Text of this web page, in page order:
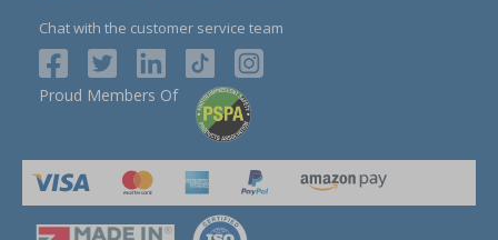
Chat with the customer service team
Proud Members Of